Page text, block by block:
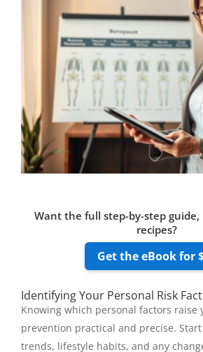
Want the full step-by-step guide,
recipes?
Get the eBook for
Identifying Your Personal Risk
Knowing which personal factors raise
prevention practical and precise.
trends, lifestyle habits, and any